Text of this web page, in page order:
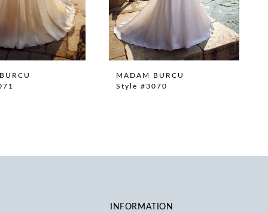
MADAM BURCU
Style #3070
INFORMATION